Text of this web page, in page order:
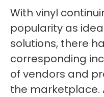
With vinyl
popularity as
solutions, there
corresponding
of vendors and
the marketplace.